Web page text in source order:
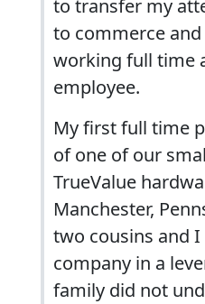
to transfer my
to commerce
working full time
employee.
My first full time
of one of our
TrueValue
Manchester,
two cousins and
company in a
family did not